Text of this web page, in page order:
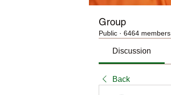
Group
Public · 6464 members
Discussion
Back